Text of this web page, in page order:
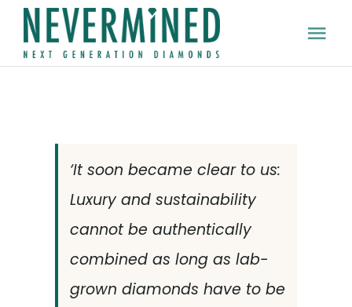
Skip
content
‘It soon became clear to us:
Luxury and sustainability
cannot be authentically
combined as long as lab-
grown diamonds have to be